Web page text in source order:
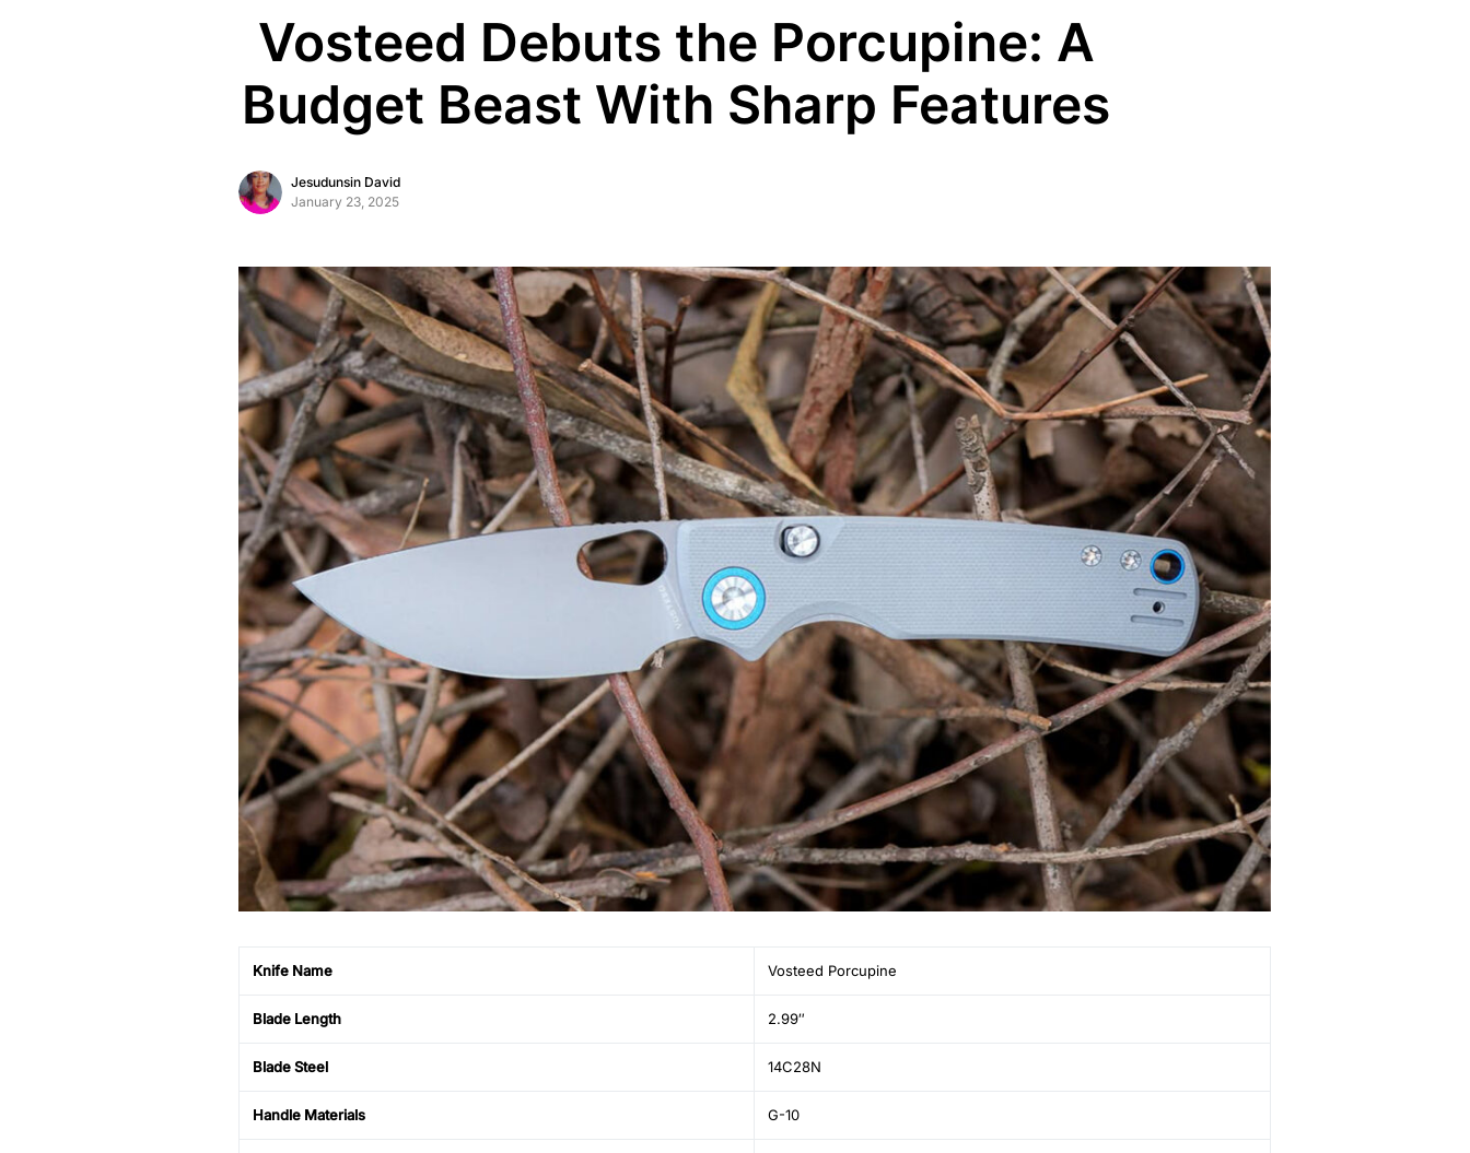
Vosteed Debuts the Porcupine: A
Budget Beast With Sharp Features
Jesudunsin David
January 23, 2025
Knife Name Vosteed Porcupine
Blade Length 2.99″
Blade Steel 14C28N
Handle Materials G-10